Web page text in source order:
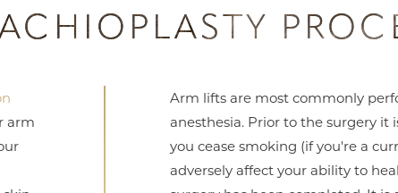
arm
Arm lifts are most commonly
anesthesia. Prior to the surgery
you cease smoking (if you're a
adversely affect your ability to